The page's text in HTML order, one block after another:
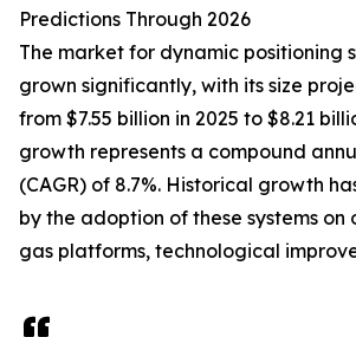
Predictions Through 2026
The market for dynamic positioning
grown significantly, with its size
from $7.55 billion in 2025 to $8.21
growth represents a compound
(CAGR) of 8.7%. Historical growth
by the adoption of these systems on
gas platforms, technological